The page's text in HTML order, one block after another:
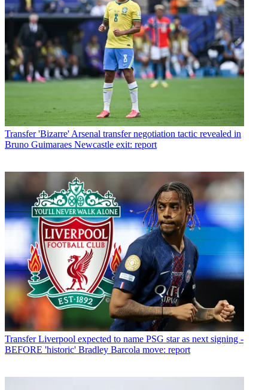
Transfer 'Bizarre' Arsenal transfer negotiation tactic revealed in
Bruno Guimaraes Newcastle exit: report
Transfer Liverpool expected to name PSG star as next signing -
BEFORE 'historic' Bradley Barcola move: report